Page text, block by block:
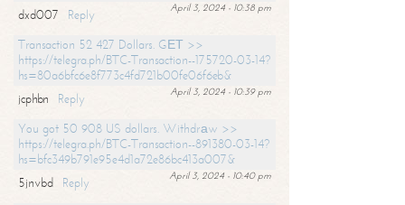
April 3, 2024 - 10:38 pm
dxd007
Reply
Transaction 52 427 Dollars. GЕТ >>
https://telegra.ph/BTC-Transaction--175720-03-14?
hs=80a6bfc6e8f773c4fd721b00fe06f6eb&
April 3, 2024 - 10:39 pm
jcphbn
Reply
You got 50 908 US dollars. Withdrаw >>
https://telegra.ph/BTC-Transaction--891380-03-14?
hs=bfc349b791e95e4d1a72e86bc413a007&
April 3, 2024 - 10:40 pm
5jnvbd
Reply